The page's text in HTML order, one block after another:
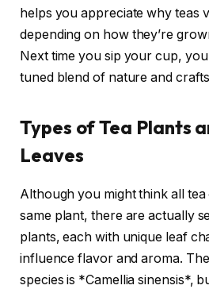
helps you appreciate why teas
depending on how they’re
Next time you sip your cup,
tuned blend of nature and
Types of Tea Plants
Leaves
Although you might think all
same plant, there are actually
plants, each with unique leaf
influence flavor and aroma.
species is *Camellia sinensis*,